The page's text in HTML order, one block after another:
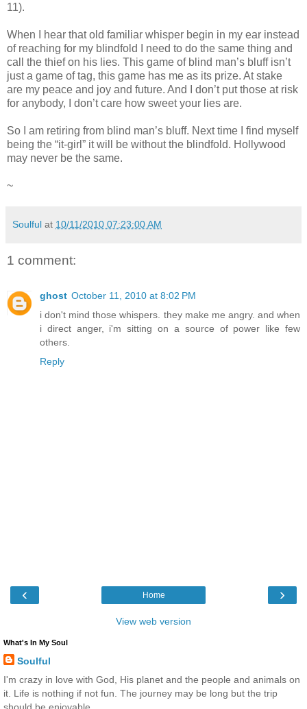
11).
When I hear that old familiar whisper begin in my ear instead
of reaching for my blindfold I need to do the same thing and
call the thief on his lies. This game of blind man’s bluff isn’t
just a game of tag, this game has me as its prize. At stake
are my peace and joy and future. And I don’t put those at risk
for anybody, I don’t care how sweet your lies are.
So I am retiring from blind man’s bluff. Next time I find myself
being the “it-girl” it will be without the blindfold. Hollywood
may never be the same.
~
Soulful at 10/11/2010 07:23:00 AM
1 comment:
ghost October 11, 2010 at 8:02 PM
i don't mind those whispers. they make me angry. and when
i direct anger, i'm sitting on a source of power like few
others.
Reply
‹ ›
Home
View web version
What's In My Soul
Soulful
I'm crazy in love with God, His planet and the people and animals on
it. Life is nothing if not fun. The journey may be long but the trip